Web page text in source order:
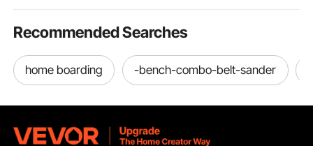
Recommended Searches
home boarding -bench-combo-belt-sander